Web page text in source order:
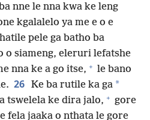
nne le nna kwa ke leng
kgalalelo ya me e o e
pele ga batho ba
o siameng, eleruri lefatshe
nna ke a go itse, + le bano
26 Ke ba rutile ka ga *
tswelela ke dira jalo, + gore
fela jaaka o nthata le gore